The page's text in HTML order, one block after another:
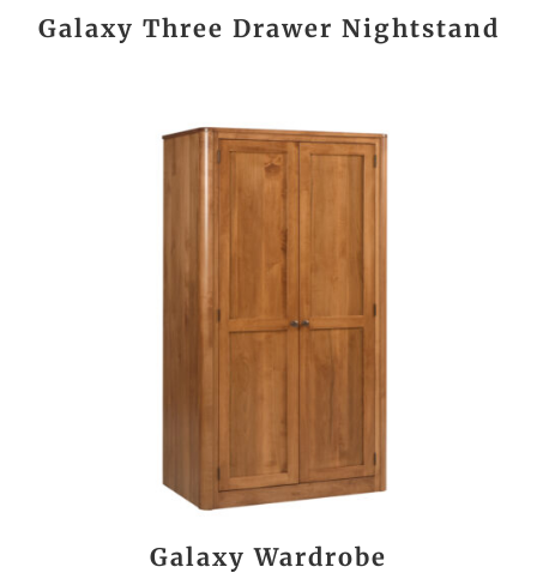
Galaxy Three Drawer Nightstand
Galaxy Wardrobe